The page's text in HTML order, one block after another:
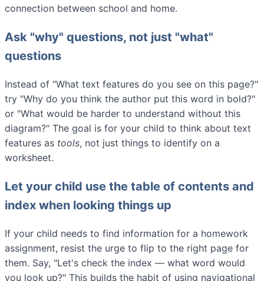
connection between school and home.
Ask "why" questions, not just "what"
questions
Instead of "What text features do you see on this page?"
try "Why do you think the author put this word in bold?"
or "What would be harder to understand without this
diagram?" The goal is for your child to think about text
features as tools, not just things to identify on a
worksheet.
Let your child use the table of contents and
index when looking things up
If your child needs to find information for a homework
assignment, resist the urge to flip to the right page for
them. Say, "Let's check the index — what word would
you look up?" This builds the habit of using navigational